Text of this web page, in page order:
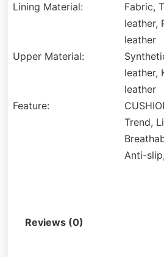
Lining Material:
Fabric,
leather,
leather
Upper Material:
leather,
leather
Feature:
Trend,
Anti-
Reviews (0)